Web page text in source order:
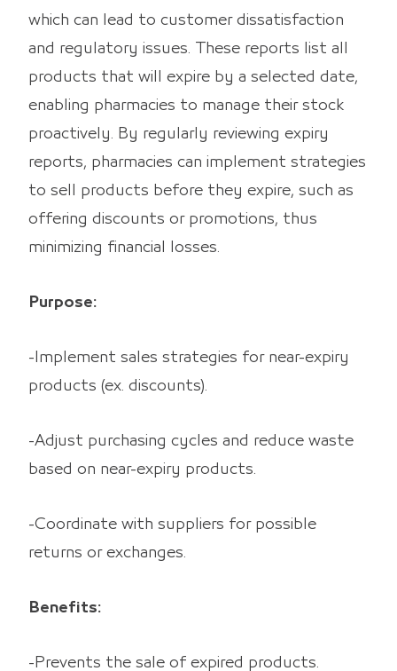
which can lead to customer dissatisfaction
and regulatory issues. These reports list all
products that will expire by a selected date,
enabling pharmacies to manage their stock
proactively. By regularly reviewing expiry
reports, pharmacies can implement strategies
to sell products before they expire, such as
offering discounts or promotions, thus
minimizing financial losses.
Purpose:
-Implement sales strategies for near-expiry
products (ex. discounts).
-Adjust purchasing cycles and reduce waste
based on near-expiry products.
-Coordinate with suppliers for possible
returns or exchanges.
Benefits:
-Prevents the sale of expired products.